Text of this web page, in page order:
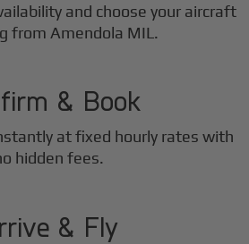
and choose your aircraft
from Amendola MIL.
2
& Book
at fixed hourly rates with
hidden fees.
3
& Fly